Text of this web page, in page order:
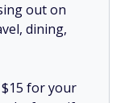
out on
dining,
for your